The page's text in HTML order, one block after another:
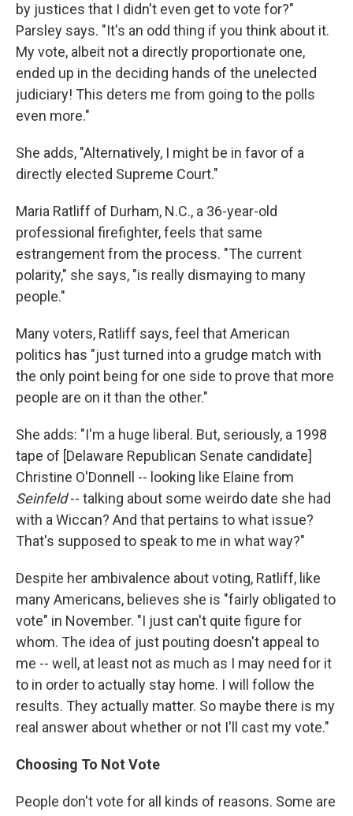
by justices that I didn't even get to vote for?"
Parsley says. "It's an odd thing if you think about it.
My vote, albeit not a directly proportionate one,
ended up in the deciding hands of the unelected
judiciary! This deters me from going to the polls
even more."
She adds, "Alternatively, I might be in favor of a
directly elected Supreme Court."
Maria Ratliff of Durham, N.C., a 36-year-old
professional firefighter, feels that same
estrangement from the process. "The current
polarity," she says, "is really dismaying to many
people."
Many voters, Ratliff says, feel that American
politics has "just turned into a grudge match with
the only point being for one side to prove that more
people are on it than the other."
She adds: "I'm a huge liberal. But, seriously, a 1998
tape of [Delaware Republican Senate candidate]
Christine O'Donnell -- looking like Elaine from
Seinfeld-- talking about some weirdo date she had
with a Wiccan? And that pertains to what issue?
That's supposed to speak to me in what way?"
Despite her ambivalence about voting, Ratliff, like
many Americans, believes she is "fairly obligated to
vote" in November. "I just can't quite figure for
whom. The idea of just pouting doesn't appeal to
me -- well, at least not as much as I may need for it
to in order to actually stay home. I will follow the
results. They actually matter. So maybe there is my
real answer about whether or not I'll cast my vote."
Choosing To Not Vote
People don't vote for all kinds of reasons. Some are